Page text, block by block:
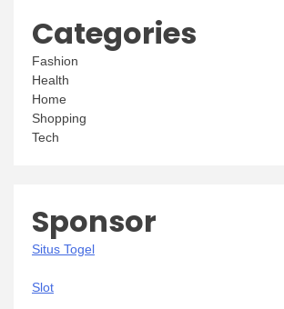
Categories
Fashion
Health
Home
Shopping
Tech
Sponsor
Situs Togel
Slot